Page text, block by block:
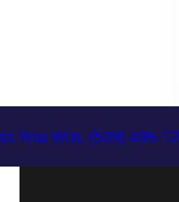
You Win. (509) 495-